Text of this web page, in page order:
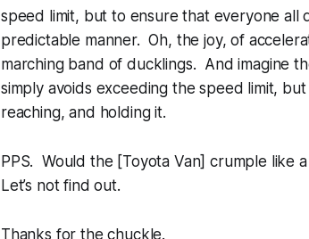
speed limit, but to ensure that everyone all
predictable manner. Oh, the joy, of
marching band of ducklings. And imagine
simply avoids exceeding the speed limit,
reaching, and holding it.
PPS. Would the [Toyota Van] crumple like
Let’s not find out.
Thanks for the chuckle.